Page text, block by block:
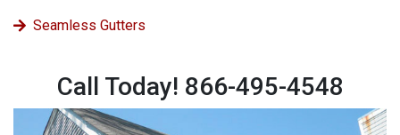
Seamless Gutters
Call Today! 866-495-4548